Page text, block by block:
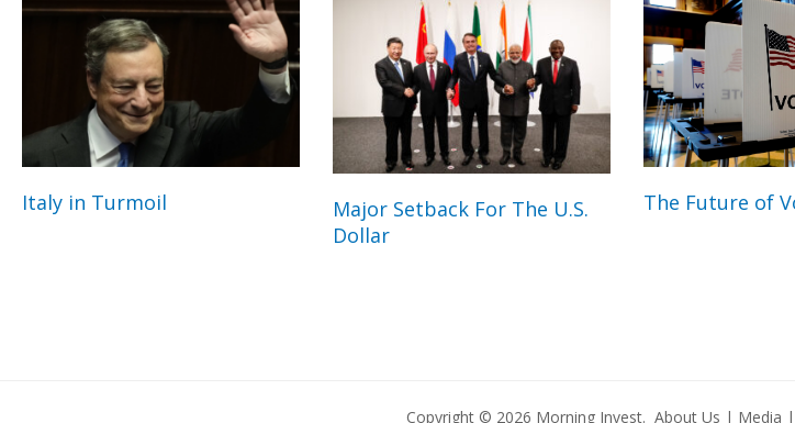
Italy in Turmoil
Major Setback For The U.S.
Dollar
The Future of
Copyright © 2026 Morning Invest. About Us | Media |